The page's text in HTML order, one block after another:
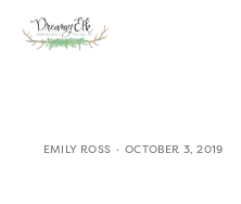
EMILY ROSS OCTOBER 3, 2019